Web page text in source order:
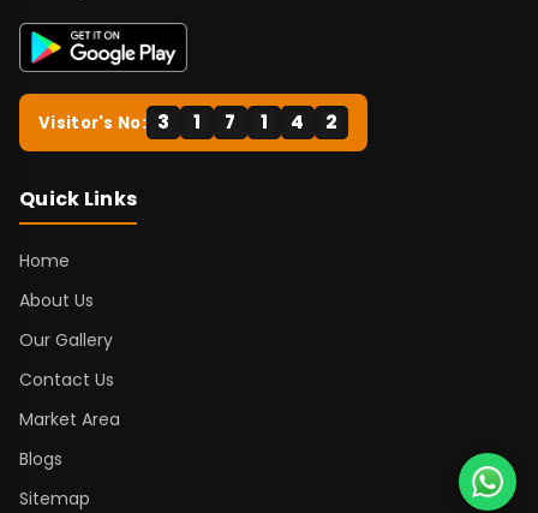
Visitor's No: 3 1 7 1 4 2
Quick Links
Home
About Us
Our Gallery
Contact Us
Market Area
Blogs
Sitemap